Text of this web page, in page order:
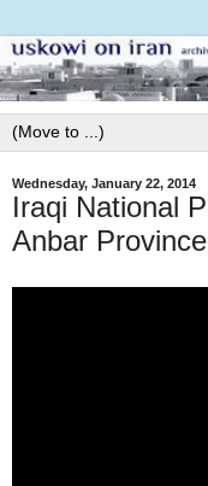
Wednesday, January 22, 2014
Iraqi National
Anbar